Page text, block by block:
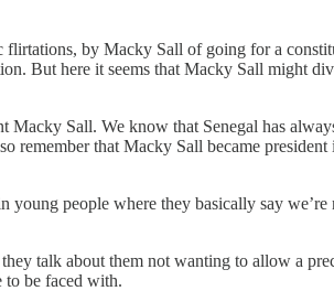
flirtations, by Macky Sall of going for a
But here it seems that Macky Sall might
Sall. We know that Senegal has
that Macky Sall became
people where they basically say
talk about them not wanting to allow a
to be faced with.